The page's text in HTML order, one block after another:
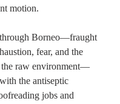
motion.
Borneo—fraught
fear, and the
the raw environment—
the antiseptic
jobs and